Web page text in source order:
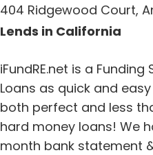
404 Ridgewood Court,
Lends in California
iFundRE.net is a
Loans as quick and
both perfect and less
hard money loans! We
month bank statement